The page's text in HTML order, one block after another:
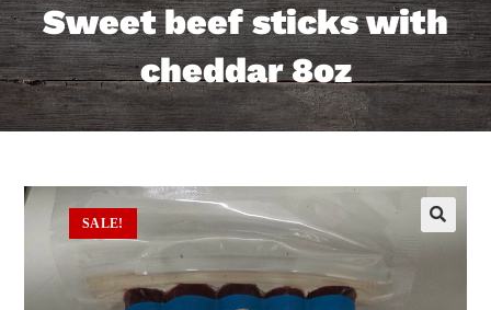
Sweet beef sticks with
cheddar 8oz
SALE!